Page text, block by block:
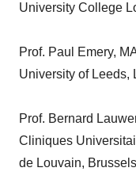
University College
Prof. Paul Emery,
University of Leeds,
Prof. Bernard
Cliniques
de Louvain,